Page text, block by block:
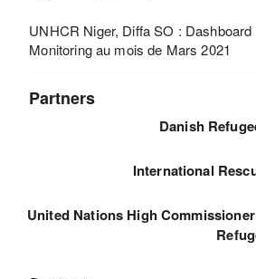
UNHCR Niger, Diffa SO :
Monitoring au mois de Mars 2021
Partners
Danish
International
United Nations High